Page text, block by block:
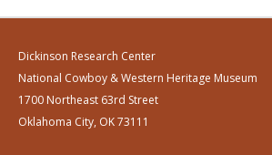
Dickinson Research Center
National Cowboy & Western Heritage Museum
1700 Northeast 63rd Street
Oklahoma City, OK 73111